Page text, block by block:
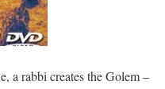
a rabbi creates the Golem –